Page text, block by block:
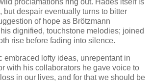
but despair eventually turns to bitter
of hope as Brötzmann
dignified, touchstone melodies; joined
rise before fading into silence.
embraced lofty ideas, unrepentant in
with his collaborators he gave voice to
in our lives, and for that we should be